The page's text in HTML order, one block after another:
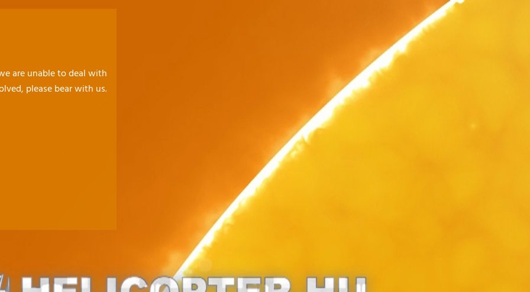
are unable to deal with
please bear with us.